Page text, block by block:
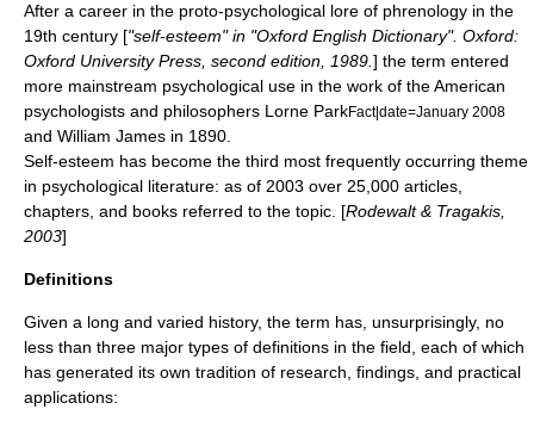
After a career in the proto-psychological lore of phrenology in the
19th century ["self-esteem" in "Oxford English Dictionary". Oxford:
Oxford University Press, second edition, 1989. ] the term entered
more mainstream psychological use in the work of the American
psychologists and philosophers Lorne ParkFact|date=January 2008
and William James in 1890
Self-esteem has become the third most frequently occurring theme
in psychological literature: as of 2003 over 25,000 articles,
chapters, and books referred to the topic. [Rodewalt & Tragakis,
2003]
Definitions
Given a long and varied history, the term has, unsurprisingly, no
less than three major types of definitions in the field, each of which
has generated its own tradition of research, findings, and practical
applications: